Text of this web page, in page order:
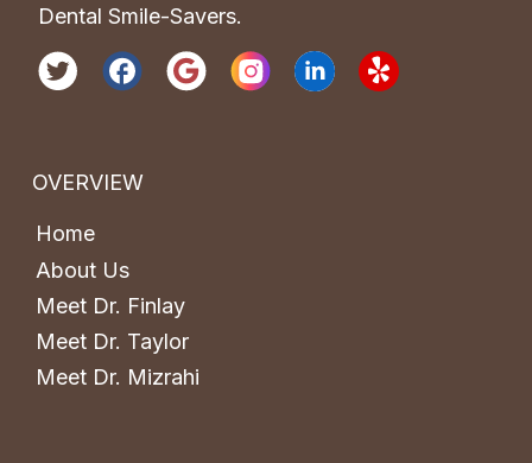
Dental Smile-Savers.
OVERVIEW
Home
About Us
Meet Dr. Finlay
Meet Dr. Taylor
Meet Dr. Mizrahi